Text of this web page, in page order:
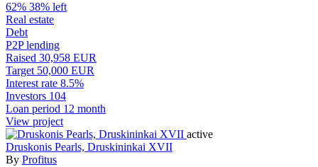
62% 38% left
Real estate
Debt
P2P lending
Raised 30,958 EUR
Target 50,000 EUR
Interest rate 8.5%
Investors 104
Loan period 12 month
View project
active
Druskonis Pearls, Druskininkai XVII
By Profitus